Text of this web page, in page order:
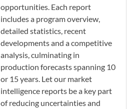
opportunities. Each report
includes a program overview,
detailed statistics, recent
developments and a competitive
analysis, culminating in
production forecasts spanning 10
or 15 years. Let our market
intelligence reports be a key part
of reducing uncertainties and